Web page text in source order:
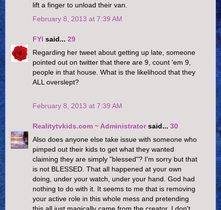
lift a finger to unload their van.
February 8, 2013 at 7:39 AM
FYI said... 29
Regarding her tweet about getting up late, someone
pointed out on twitter that there are 9, count 'em 9,
people in that house. What is the likelihood that they
ALL overslept?
February 8, 2013 at 7:39 AM
Realitytvkids.com ~ Administratorsaid... 30
Also does anyone else take issue with someone who
pimped out their kids to get what they wanted
claiming they are simply "blessed"? I'm sorry but that
is not BLESSED. That all happened at your own
doing, under your watch, under your hand. God had
nothing to do with it. It seems to me that is removing
your active role in this whole mess and pretending